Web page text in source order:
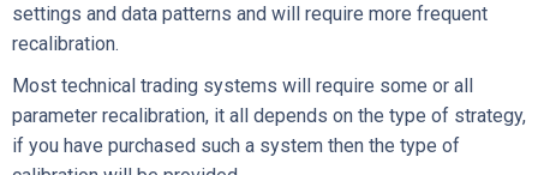
settings and data patterns and will require more frequent
recalibration.
Most technical trading systems will require some or all
parameter recalibration, it all depends on the type of strategy,
if you have purchased such a system then the type of